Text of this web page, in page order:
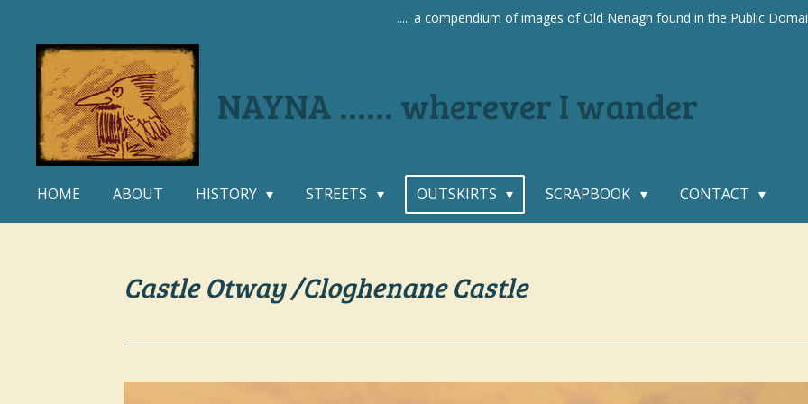
content
..... a compendium of images of Old Nenagh found in the Public
NAYNA ...... wherever I wander
HOME ABOUT HISTORY STREETS OUTSKIRTS SCRAPBOOK CONTACT
Castle Otway /Cloghenane Castle